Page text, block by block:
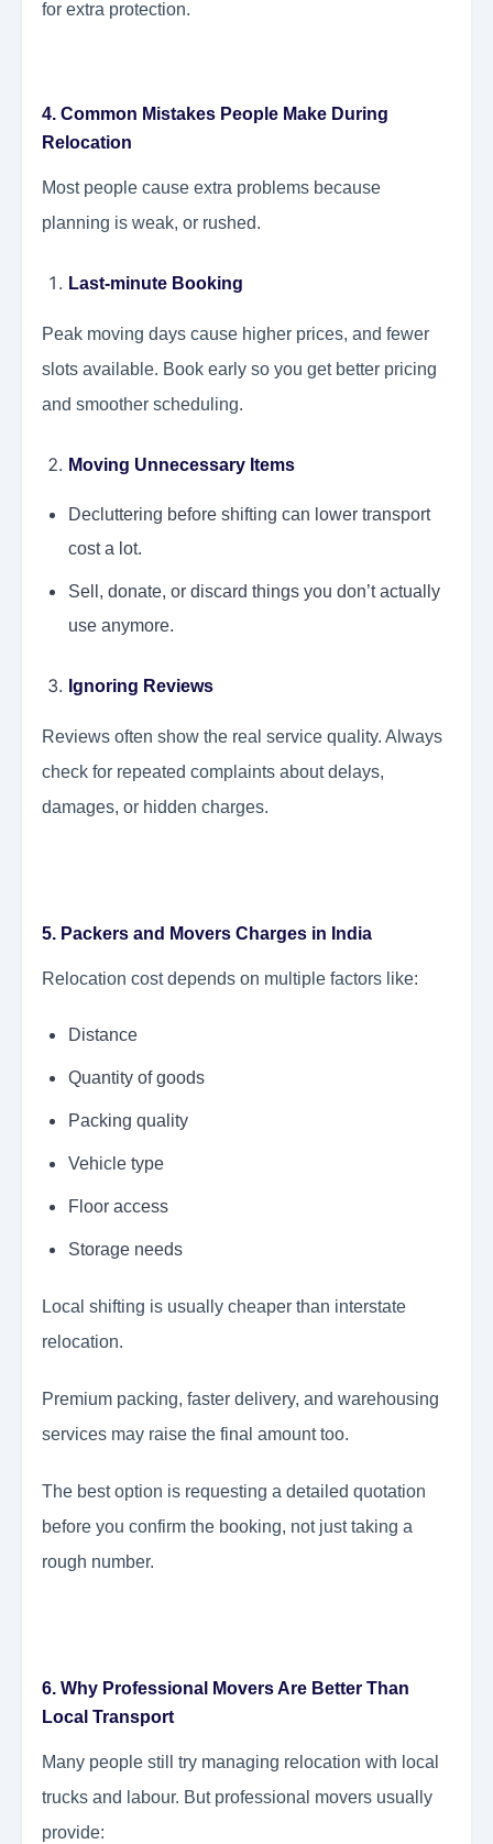
for extra protection.
4. Common Mistakes People Make During
Relocation
Most people cause extra problems because
planning is weak, or rushed.
Last-minute Booking
Peak moving days cause higher prices, and fewer
slots available. Book early so you get better pricing
and smoother scheduling.
Moving Unnecessary Items
Decluttering before shifting can lower transport
cost a lot.
Sell, donate, or discard things you don’t actually
use anymore.
Ignoring Reviews
Reviews often show the real service quality. Always
check for repeated complaints about delays,
damages, or hidden charges.
5. Packers and Movers Charges in India
Relocation cost depends on multiple factors like:
Distance
Quantity of goods
Packing quality
Vehicle type
Floor access
Storage needs
Local shifting is usually cheaper than interstate
relocation.
Premium packing, faster delivery, and warehousing
services may raise the final amount too.
The best option is requesting a detailed quotation
before you confirm the booking, not just taking a
rough number.
6. Why Professional Movers Are Better Than
Local Transport
Many people still try managing relocation with local
trucks and labour. But professional movers usually
provide: